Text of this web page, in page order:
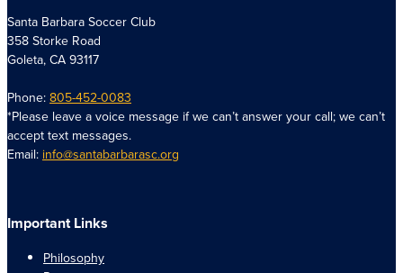
Santa Barbara Soccer Club
358 Storke Road
Goleta, CA 93117
Phone:805-452-0083
*Please leave a voice message if we can’t answer your call; we can’t
accept text messages.
Email: info@santabarbarasc.org
Important Links
Philosophy